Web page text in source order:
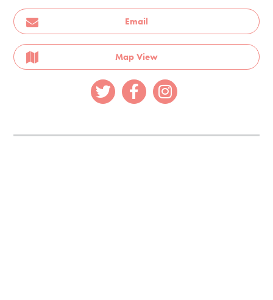
Email
Map View